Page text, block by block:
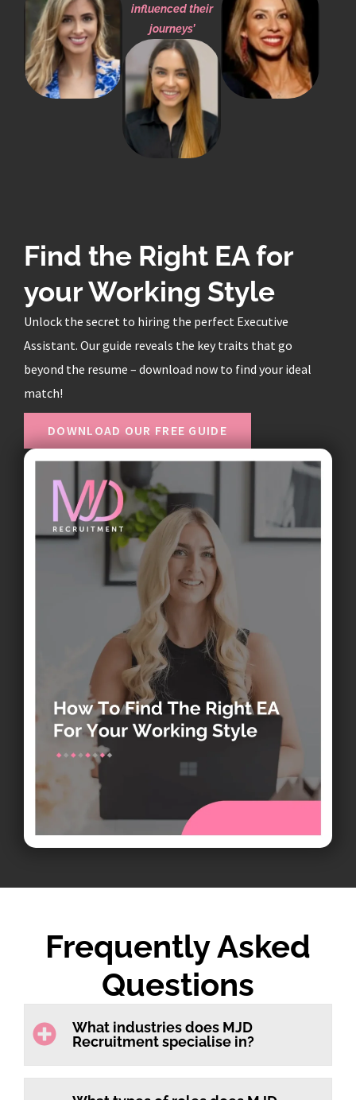
influenced their
journeys’
Find the Right EA for
your Working Style
Unlock the secret to hiring the perfect Executive
Assistant. Our guide reveals the key traits that go
beyond the resume – download now to find your ideal
match!
DOWNLOAD OUR FREE GUIDE
Frequently Asked
Questions
What industries does MJD
Recruitment specialise in?